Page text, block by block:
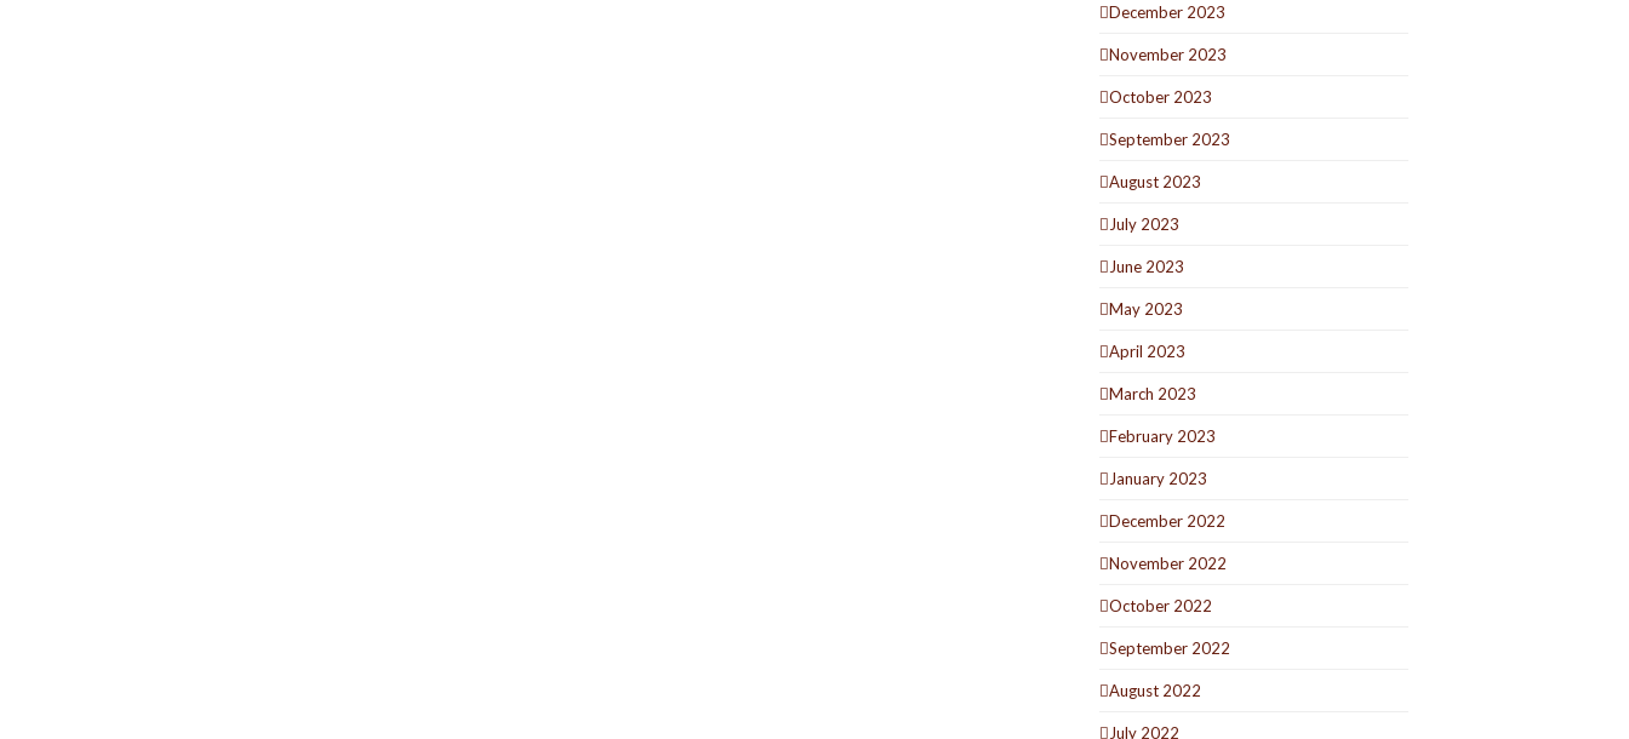
December 2023
November 2023
October 2023
September 2023
August 2023
July 2023
June 2023
May 2023
April 2023
March 2023
February 2023
January 2023
December 2022
November 2022
October 2022
September 2022
August 2022
July 2022